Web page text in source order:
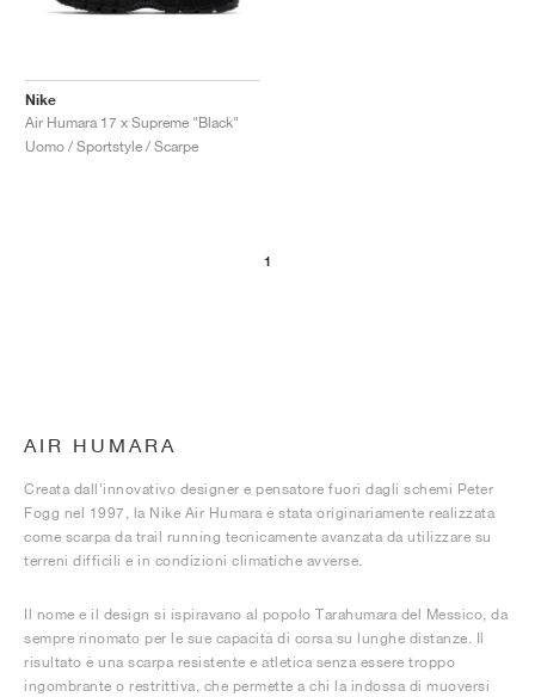
Nike
Air Humara 17 x Supreme "Black"
Uomo / Sportstyle / Scarpe
1
AIR HUMARA
Creata dall'innovativo designer e pensatore fuori dagli schemi Peter
Fogg nel 1997, la Nike Air Humara è stata originariamente realizzata
come scarpa da trail running tecnicamente avanzata da utilizzare su
terreni difficili e in condizioni climatiche avverse.
Il nome e il design si ispiravano al popolo Tarahumara del Messico, da
sempre rinomato per le sue capacità di corsa su lunghe distanze. Il
risultato è una scarpa resistente e atletica senza essere troppo
ingombrante o restrittiva, che permette a chi la indossa di muoversi